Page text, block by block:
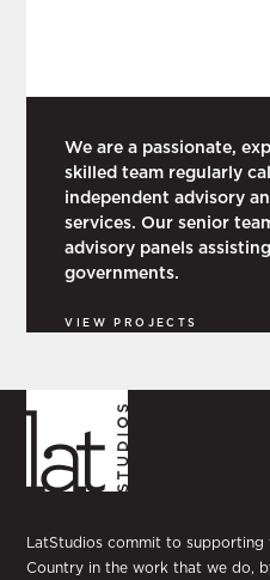
We are a passionate,
skilled team regularly
independent advisory
services. Our senior
advisory panels
governments.
VIEW PROJECTS
LatStudios commit to supporting
Country in the work that we do,